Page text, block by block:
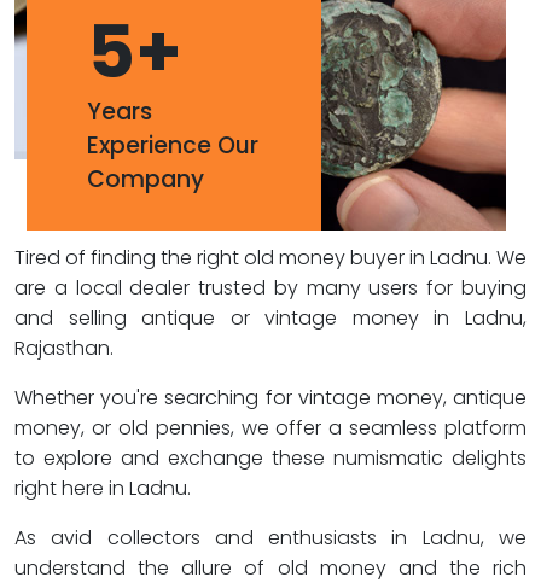
5+
Years
Experience Our
Company
Tired of finding the right old money buyer in Ladnu. We
are a local dealer trusted by many users for buying
and selling antique or vintage money in Ladnu,
Rajasthan.
Whether you're searching for vintage money, antique
money, or old pennies, we offer a seamless platform
to explore and exchange these numismatic delights
right here in Ladnu.
As avid collectors and enthusiasts in Ladnu, we
understand the allure of old money and the rich